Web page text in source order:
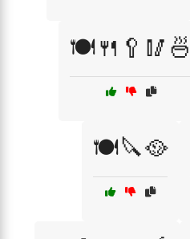
🍽️🍴🥄🥢🍜
🍽️🔪🥘